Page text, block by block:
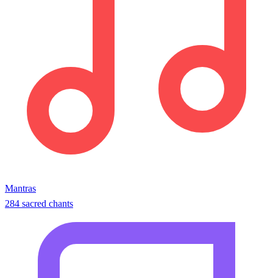
Mantras
284 sacred chants